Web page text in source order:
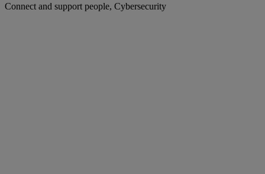
Connect and support people, Cybersecurity